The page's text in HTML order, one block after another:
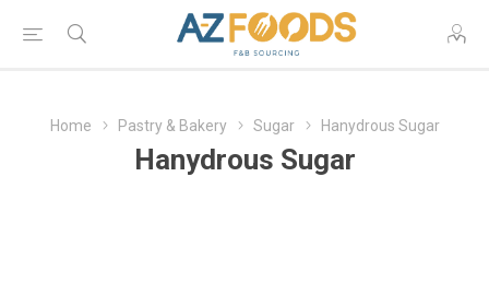
Home Pastry & Bakery Sugar Hanydrous Sugar
Hanydrous Sugar